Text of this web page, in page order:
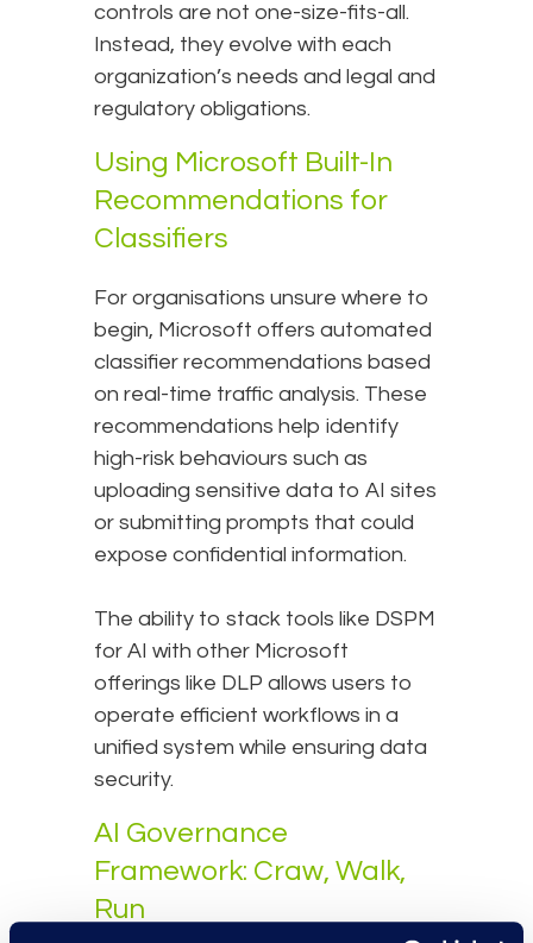
controls are not one-size-fits-all.
Instead, they evolve with each
organization’s needs and legal and
regulatory obligations.
Using Microsoft Built-In
Recommendations for
Classifiers
For organisations unsure where to
begin, Microsoft offers automated
classifier recommendations based
on real-time traffic analysis. These
recommendations help identify
high-risk behaviours such as
uploading sensitive data to AI sites
or submitting prompts that could
expose confidential information.
The ability to stack tools like DSPM
for AI with other Microsoft
offerings like DLP allows users to
operate efficient workflows in a
unified system while ensuring data
security.
AI Governance
Framework: Craw, Walk,
Run